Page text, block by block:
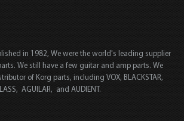
in 1982, We were the world's leading supplier
We still have a few guitar and amp parts. We
of Korg parts, including VOX, BLACKSTAR,
AGUILAR, and AUDIENT.